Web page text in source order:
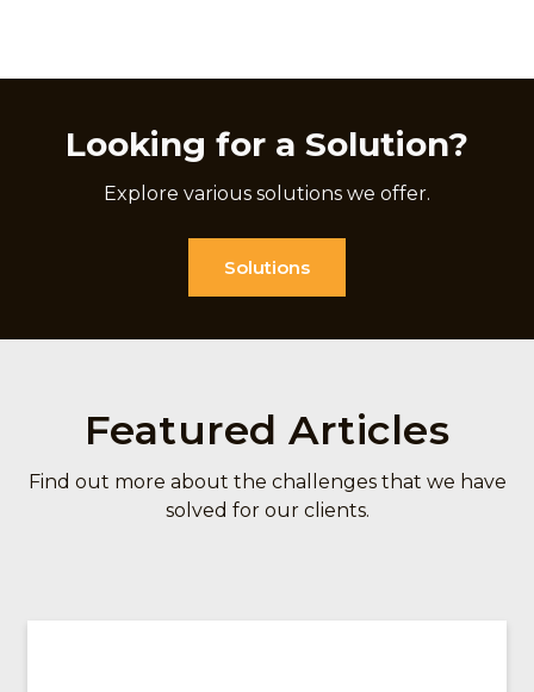
Looking for a Solution?
Explore various solutions we offer.
Solutions
Featured Articles
Find out more about the challenges that we have
solved for our clients.